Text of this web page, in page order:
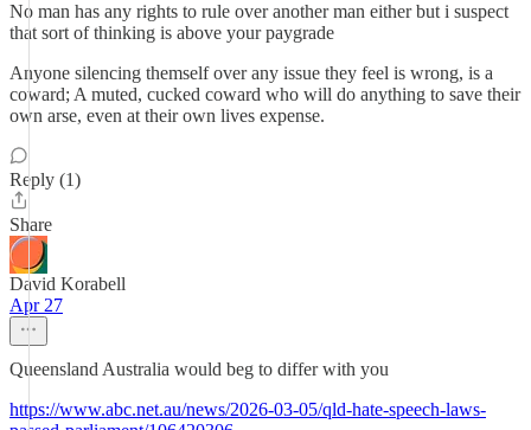
No man has any rights to rule over another man either but i suspect
that sort of thinking is above your paygrade
Anyone silencing themself over any issue they feel is wrong, is a
coward; A muted, cucked coward who will do anything to save their
own arse, even at their own lives expense.
Reply (1)
Share
David Korabell
Apr 27
Queensland Australia would beg to differ with you
https://www.abc.net.au/news/2026-03-05/qld-hate-speech-laws-